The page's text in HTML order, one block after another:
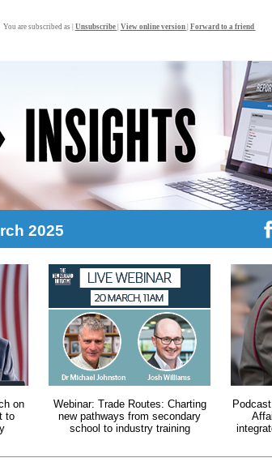
You are subscribed as | Unsubscribe View online version Forward to a friend
2025
on
to
Webinar: Trade Routes: Charting
new pathways from secondary
school to industry training